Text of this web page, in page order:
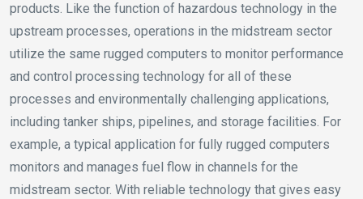
products. Like the function of hazardous technology in the
upstream processes, operations in the midstream sector
utilize the same rugged computers to monitor performance
and control processing technology for all of these
processes and environmentally challenging applications,
including tanker ships, pipelines, and storage facilities. For
example, a typical application for fully rugged computers
monitors and manages fuel flow in channels for the
midstream sector. With reliable technology that gives easy